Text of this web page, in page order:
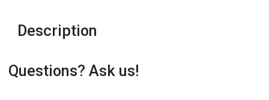
Description
Questions? Ask us!